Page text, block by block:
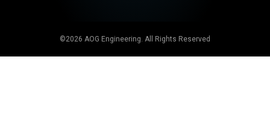
©2026 AOG Engineering. All Rights Reserved